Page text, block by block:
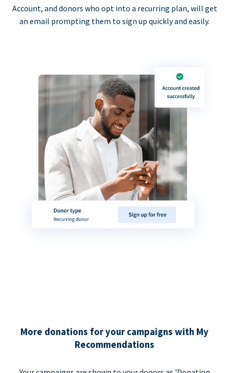
Account, and donors who opt into a recurring plan, will get
an email prompting them to sign up quickly and easily.
More donations for your campaigns with My
Recommendations